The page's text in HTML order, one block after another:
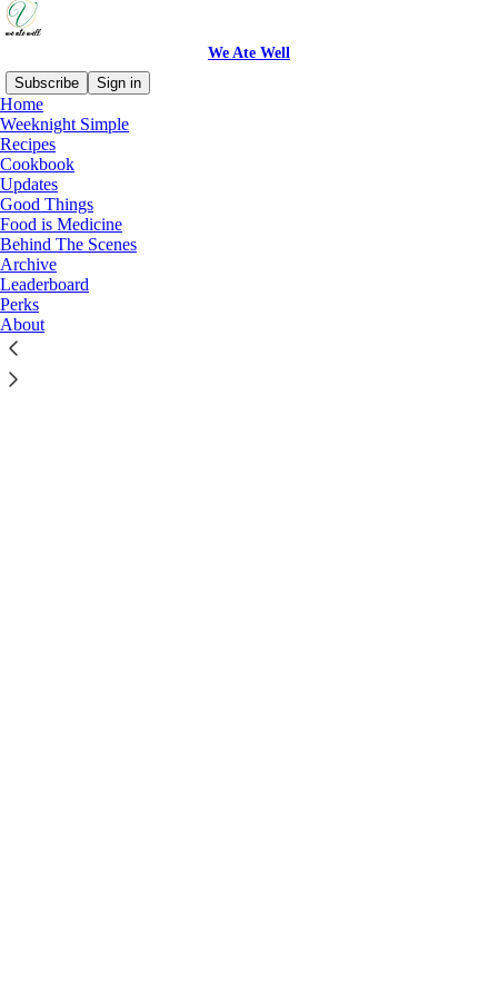
We Ate Well
Subscribe
Sign in
Home
Weeknight Simple
Recipes
Cookbook
Updates
Good Things
Food is Medicine
Behind The Scenes
Archive
Leaderboard
Perks
About
© 2026 Vasudha Viswanath
Start your Substack
Get the app
Substackis the home for great culture